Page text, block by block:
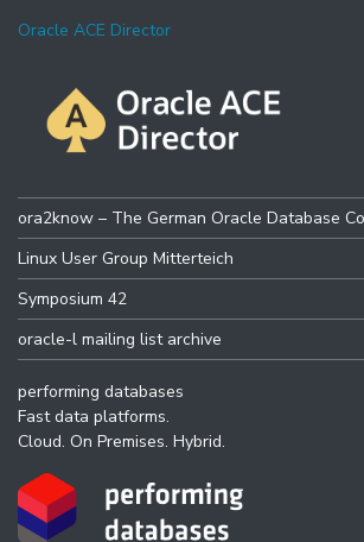
Oracle ACE Director
ora2know – The German Oracle Database
Linux User Group Mitterteich
Symposium 42
oracle-l mailing list archive
performing databases
Fast data platforms.
Cloud. On Premises. Hybrid.